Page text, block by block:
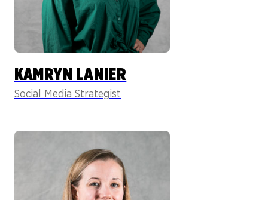
KAMRYN LANIER
Social Media Strategist